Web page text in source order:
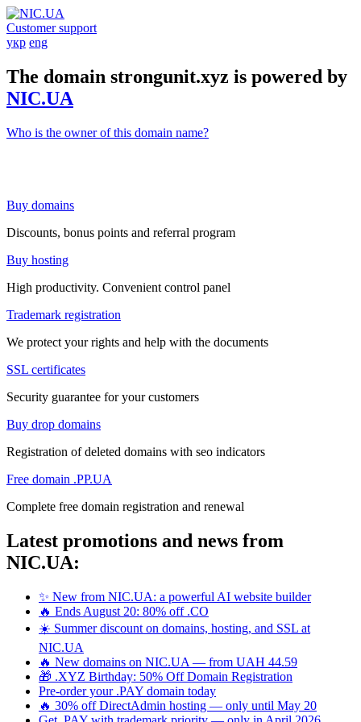
Customer support
укр eng
The domain strongunit.xyz is powered by
NIC.UA
Who is the owner of this domain name?
Buy domains
Discounts, bonus points and referral program
Buy hosting
High productivity. Convenient control panel
Trademark registration
We protect your rights and help with the documents
SSL certificates
Security guarantee for your customers
Buy drop domains
Registration of deleted domains with seo indicators
Free domain .PP.UA
Complete free domain registration and renewal
Latest promotions and news from
NIC.UA:
✨ New from NIC.UA: a powerful AI website builder
🔥 Ends August 20: 80% off .CO
☀️ Summer discount on domains, hosting, and SSL at
NIC.UA
🔥 New domains on NIC.UA — from UAH 44.59
🎁 .XYZ Birthday: 50% Off Domain Registration
Pre-order your .PAY domain today
🔥 30% off DirectAdmin hosting — only until May 20